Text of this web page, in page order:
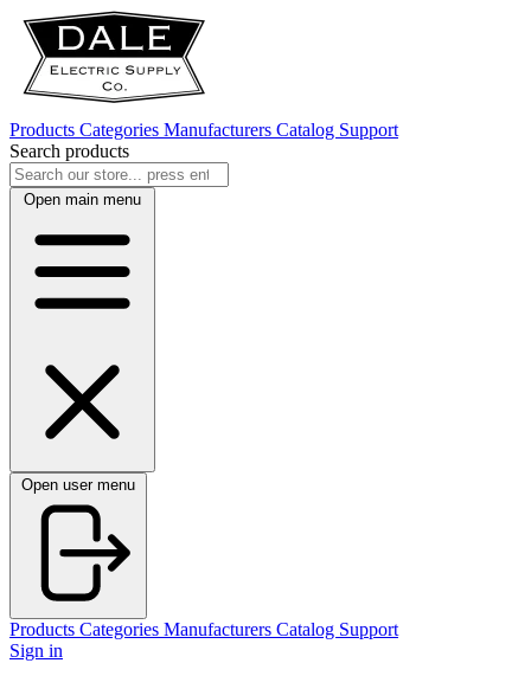
Products Categories Manufacturers Catalog Support
Search products
Open main menu
Open user menu
Products Categories Manufacturers Catalog Support
Sign in